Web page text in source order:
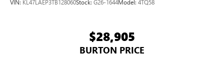
VIN: KL47LAEP3TB128060Stock: G26-1644Model: 4TQ58
$28,905
BURTON PRICE